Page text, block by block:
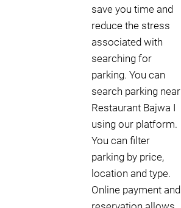
save you time and
reduce the stress
associated with
searching for
parking. You can
search parking near
Restaurant Bajwa I
using our platform.
You can filter
parking by price,
location and type.
Online payment and